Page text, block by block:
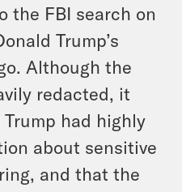
the FBI search on
Trump’s
Although the
redacted, it
had highly
about sensitive
and that the